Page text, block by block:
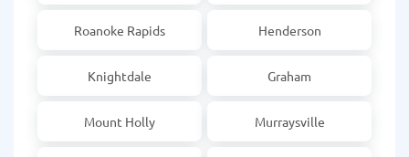
Roanoke Rapids Henderson
Knightdale Graham
Mount Holly Murraysville